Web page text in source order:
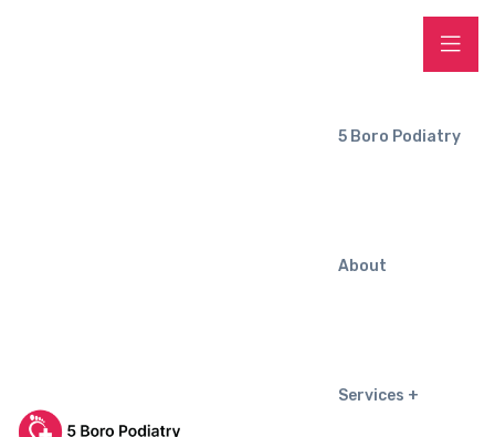
5 Boro Podiatry
About
Services